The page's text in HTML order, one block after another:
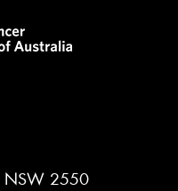
NSW 2550